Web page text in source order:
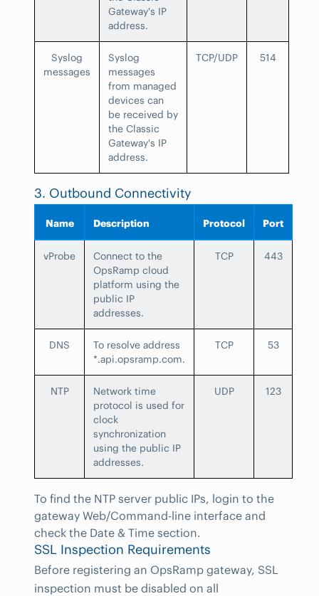
Gateway's IP
address.
Syslog
messages
Syslog
messages
from managed
devices can
be received by
the Classic
Gateway's IP
address.
TCP/UDP 514
3. Outbound Connectivity
Name Description Protocol Port
vProbe
Connect to the
OpsRamp cloud
platform using the
public IP
addresses.
TCP 443
DNS
To resolve address
*.api.opsramp.com.
TCP 53
NTP
Network time
protocol is used for
clock
synchronization
using the public IP
addresses.
UDP 123
To find the NTP server public IPs, login to the
gateway Web/Command-line interface and
check the Date & Time section.
SSL Inspection Requirements
Before registering an OpsRamp gateway, SSL
inspection must be disabled on all